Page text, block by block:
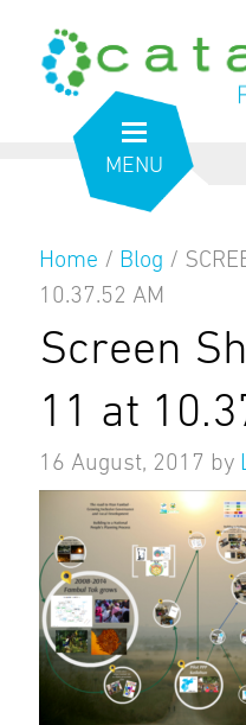
MENU
from the
Home / Blog /
10.37.52 AM
Screen
11 at
16 August, 2017 by